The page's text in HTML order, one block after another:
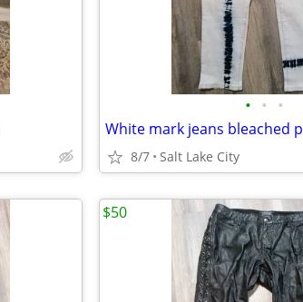
• • •
White mark jeans bleached
8/7 Salt Lake City
$50